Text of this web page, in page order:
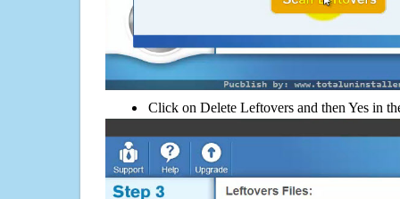
Click on Delete Leftovers and then Yes in